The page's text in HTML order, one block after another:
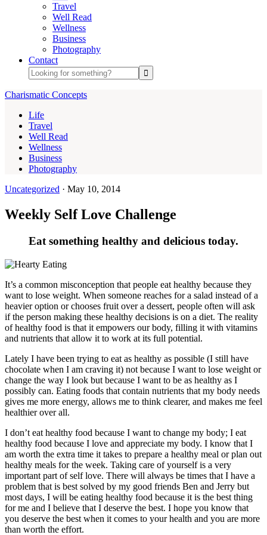
Travel
Well Read
Wellness
Business
Photography
Contact
Charismatic Concepts
Life
Travel
Well Read
Wellness
Business
Photography
Uncategorized · May 10, 2014
Weekly Self Love Challenge
Eat something healthy and delicious today.
It’s a common misconception that people eat healthy because they
want to lose weight. When someone reaches for a salad instead of a
heavier option or chooses fruit over a dessert, people often will ask
if the person making these healthy decisions is on a diet. The reality
of healthy food is that it empowers our body, filling it with vitamins
and nutrients that allow it to work at its full potential.
Lately I have been trying to eat as healthy as possible (I still have
chocolate when I am craving it) not because I want to lose weight or
change the way I look but because I want to be as healthy as I
possibly can. Eating foods that contain nutrients that my body needs
gives me more energy, allows me to think clearer, and makes me feel
healthier over all.
I don’t eat healthy food because I want to change my body; I eat
healthy food because I love and appreciate my body. I know that I
am worth the extra time it takes to prepare a healthy meal or plan out
healthy meals for the week. Taking care of yourself is a very
important part of self love. There will always be times that I have a
problem that is best solved by my good friends Ben and Jerry but
most days, I will be eating healthy food because it is the best thing
for me and I believe that I deserve the best. I hope you know that
you deserve the best when it comes to your health and you are more
than worth the effort.